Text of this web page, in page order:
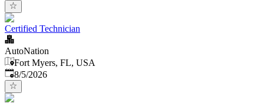
Certified Technician
AutoNation
Fort Myers, FL, USA
Published
8/5/2026